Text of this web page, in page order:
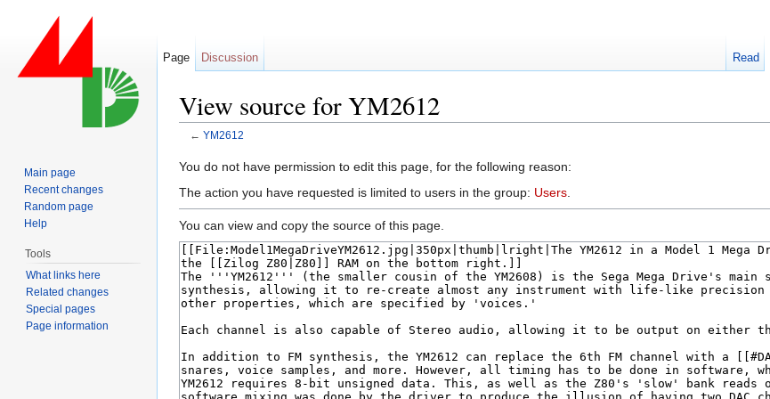
View source for YM2612
← YM2612
You do not have permission to edit this page, for the following reason:
The action you have requested is limited to users in the group: Users
You can view and copy the source of this page.
Page Discussion Read
Main page
Recent changes
Random page
Help
Tools
What links here
Related changes
Special pages
Page information